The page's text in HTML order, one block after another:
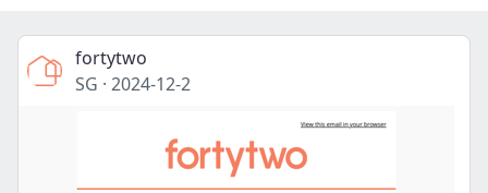
fortytwo
SG · 2024-12-2